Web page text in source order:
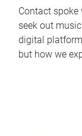
Contact spoke
seek out
digital
but how we